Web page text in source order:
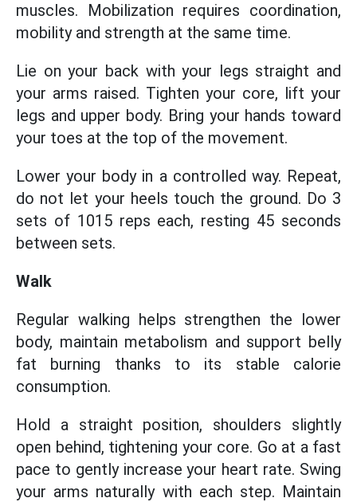
muscles. Mobilization requires coordination,
mobility and strength at the same time.
Lie on your back with your legs straight and
your arms raised. Tighten your core, lift your
legs and upper body. Bring your hands toward
your toes at the top of the movement.
Lower your body in a controlled way. Repeat,
do not let your heels touch the ground. Do 3
sets of 1015 reps each, resting 45 seconds
between sets.
Walk
Regular walking helps strengthen the lower
body, maintain metabolism and support belly
fat burning thanks to its stable calorie
consumption.
Hold a straight position, shoulders slightly
open behind, tightening your core. Go at a fast
pace to gently increase your heart rate. Swing
your arms naturally with each step. Maintain